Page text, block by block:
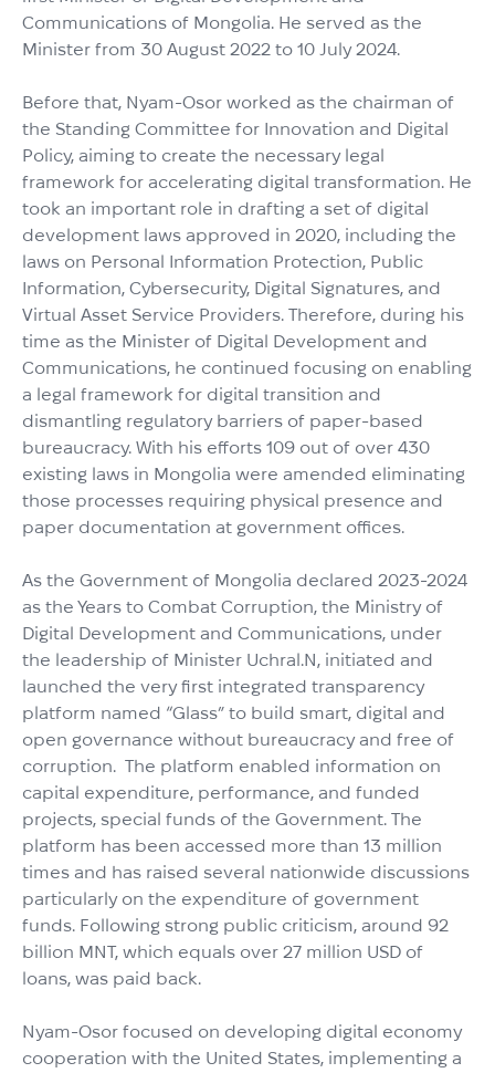
Communications of Mongolia. He served as the
Minister from 30 August 2022 to 10 July 2024.
Before that, Nyam-Osor worked as the chairman of
the Standing Committee for Innovation and Digital
Policy, aiming to create the necessary legal
framework for accelerating digital transformation. He
took an important role in drafting a set of digital
development laws approved in 2020, including the
laws on Personal Information Protection, Public
Information, Cybersecurity, Digital Signatures, and
Virtual Asset Service Providers. Therefore, during his
time as the Minister of Digital Development and
Communications, he continued focusing on enabling
a legal framework for digital transition and
dismantling regulatory barriers of paper-based
bureaucracy. With his efforts 109 out of over 430
existing laws in Mongolia were amended eliminating
those processes requiring physical presence and
paper documentation at government offices.
As the Government of Mongolia declared 2023-2024
as the Years to Combat Corruption, the Ministry of
Digital Development and Communications, under
the leadership of Minister Uchral.N, initiated and
launched the very first integrated transparency
platform named “Glass” to build smart, digital and
open governance without bureaucracy and free of
corruption. The platform enabled information on
capital expenditure, performance, and funded
projects, special funds of the Government. The
platform has been accessed more than 13 million
times and has raised several nationwide discussions
particularly on the expenditure of government
funds. Following strong public criticism, around 92
billion MNT, which equals over 27 million USD of
loans, was paid back.
Nyam-Osor focused on developing digital economy
cooperation with the United States, implementing a